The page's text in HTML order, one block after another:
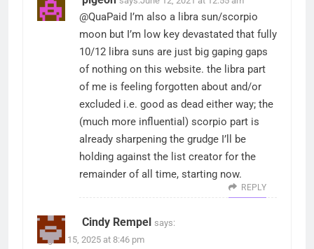
@QuaPaid I’m also a libra sun/scorpio
moon but I’m low key devastated that fully
10/12 libra suns are just big gaping gaps
of nothing on this website. the libra part
of me is feeling forgotten about and/or
excluded i.e. good as dead either way; the
(much more influential) scorpio part is
already sharpening the grudge I’ll be
holding against the list creator for the
remainder of all time, starting now.
REPLY
Cindy Rempel says:
August 15, 2025 at 8:46 pm